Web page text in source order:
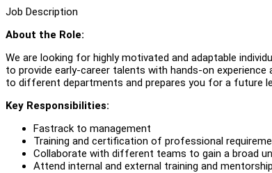
Job Description
About the Role:
We are looking for highly motivated and adaptable
to provide early-career talents with hands-on
to different departments and prepares you for a future
Key Responsibilities:
Fastrack to management
Training and certification of professional
Collaborate with different teams to gain a broad
Attend internal and external training and